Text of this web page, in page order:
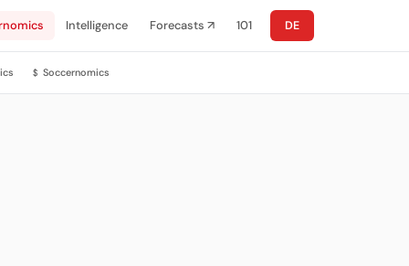
Intelligence Forecasts ↗ 101 DE
$ Soccernomics